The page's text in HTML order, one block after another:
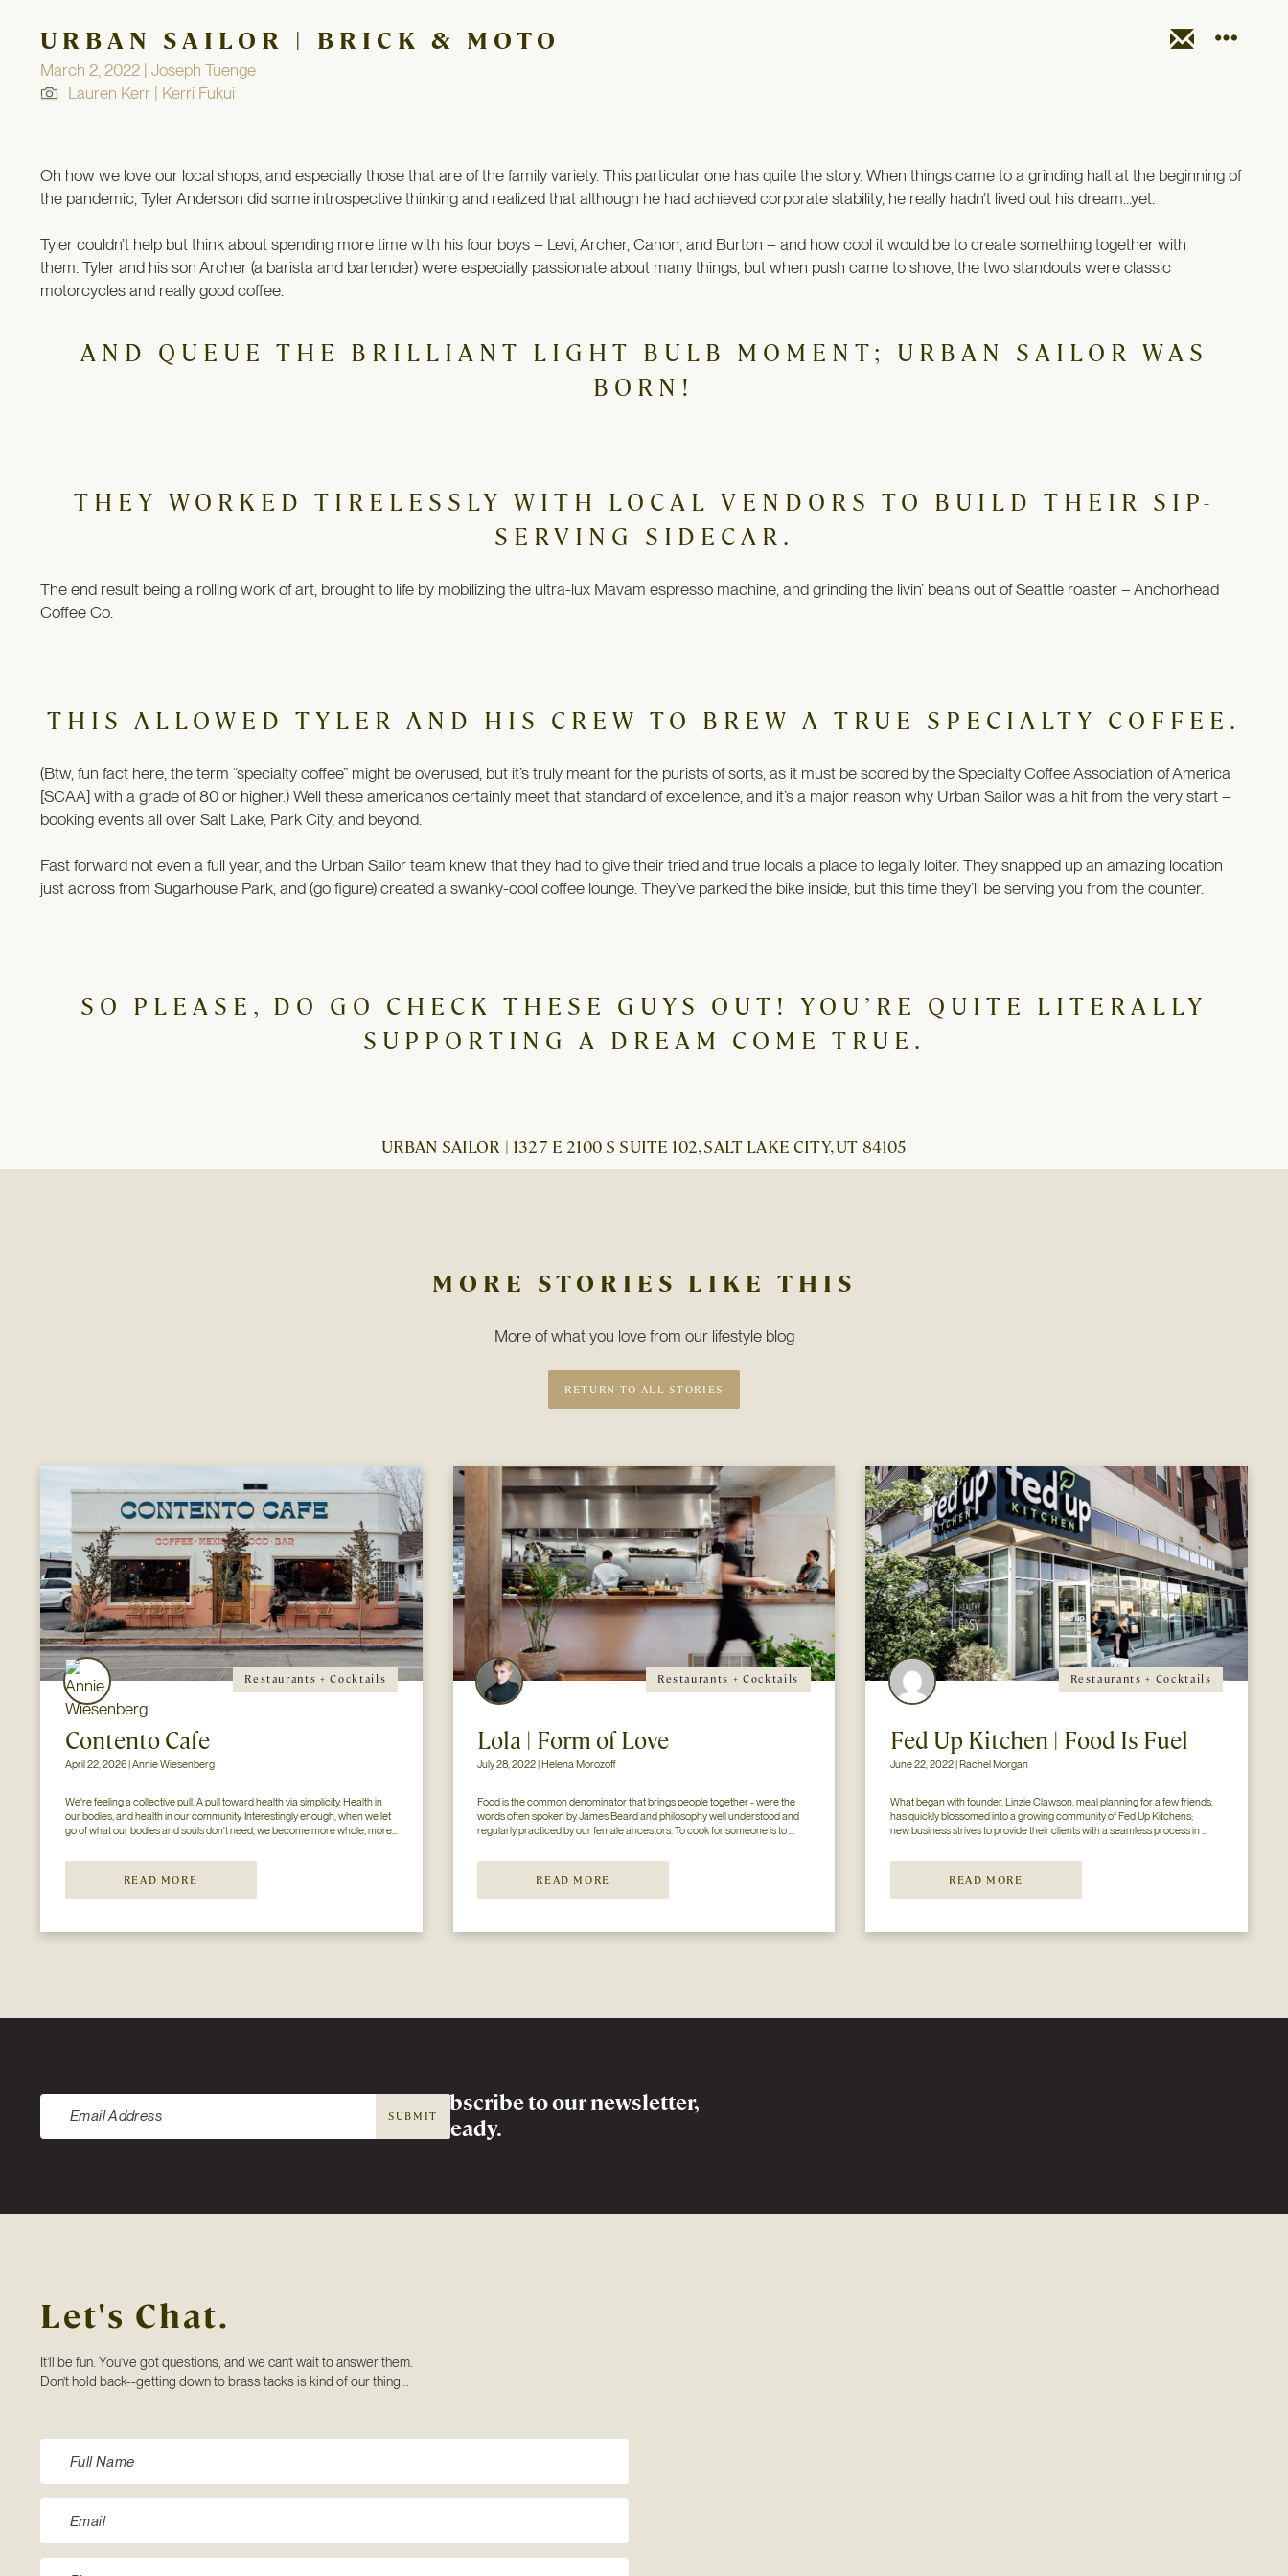
URBAN SAILOR | BRICK & MOTO
March 2, 2022 | Joseph Tuenge
Lauren Kerr | Kerri Fukui
Oh how we love our local shops, and especially those that are of the family variety. This particular one has quite the story. When things came to a grinding halt at the beginning of
the pandemic, Tyler Anderson did some introspective thinking and realized that although he had achieved corporate stability, he really hadn’t lived out his dream…yet.
Tyler couldn’t help but think about spending more time with his four boys – Levi, Archer, Canon, and Burton – and how cool it would be to create something together with
them. Tyler and his son Archer (a barista and bartender) were especially passionate about many things, but when push came to shove, the two standouts were classic
motorcycles and really good coffee.
AND QUEUE THE BRILLIANT LIGHT BULB MOMENT; URBAN SAILOR WAS
BORN!
THEY WORKED TIRELESSLY WITH LOCAL VENDORS TO BUILD THEIR SIP-
SERVING SIDECAR.
The end result being a rolling work of art, brought to life by mobilizing the ultra-lux Mavam espresso machine, and grinding the livin’ beans out of Seattle roaster – Anchorhead
Coffee Co.
THIS ALLOWED TYLER AND HIS CREW TO BREW A TRUE SPECIALTY COFFEE.
(Btw, fun fact here, the term “specialty coffee” might be overused, but it’s truly meant for the purists of sorts, as it must be scored by the Specialty Coffee Association of America
[SCAA] with a grade of 80 or higher.) Well these americanos certainly meet that standard of excellence, and it’s a major reason why Urban Sailor was a hit from the very start –
booking events all over Salt Lake, Park City, and beyond.
Fast forward not even a full year, and the Urban Sailor team knew that they had to give their tried and true locals a place to legally loiter. They snapped up an amazing location
just across from Sugarhouse Park, and (go figure) created a swanky-cool coffee lounge. They’ve parked the bike inside, but this time they’ll be serving you from the counter.
SO PLEASE, DO GO CHECK THESE GUYS OUT! YOU’RE QUITE LITERALLY
SUPPORTING A DREAM COME TRUE.
URBAN SAILOR | 1327 E 2100 S SUITE 102, SALT LAKE CITY, UT 84105
MORE STORIES LIKE THIS
More of what you love from our lifestyle blog
RETURN TO ALL STORIES
Restaurants + Cocktails
Contento Cafe
April 22, 2026 | Annie Wiesenberg
We're feeling a collective pull. A pull toward health via simplicity. Health in
our bodies, and health in our community. Interestingly enough, when we let
go of what our bodies and souls don't need, we become more whole, more
READ MORE
Restaurants + Cocktails
Lola | Form of Love
July 28, 2022 | Helena Morozoff
Food is the common denominator that brings people together - were the
words often spoken by James Beard and philosophy well understood and
regularly practiced by our female ancestors. To cook for someone is to
overlooked) form of l...
READ MORE
Restaurants + Cocktails
Fed Up Kitchen | Food Is Fuel
June 22, 2022 | Rachel Morgan
What began with founder, Linzie Clawson, meal planning for a few friends,
has quickly blossomed into a growing community of Fed Up Kitchens;
new business strives to provide their clients with a seamless process in
delicious. Wit...
READ MORE
Newsletter Subscribe toour newsletter,
already.
SUBMIT
Let's Chat.
It’ll be fun. You’ve got questions, and we can’t wait to answer them.
Don’t hold back--getting down to brass tacks is kind of our thing...